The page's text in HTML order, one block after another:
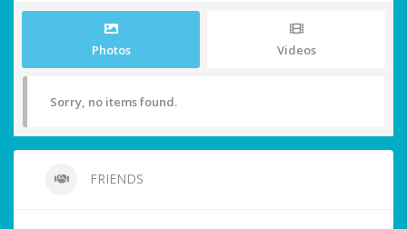
Photos Videos
Sorry, no items found.
FRIENDS